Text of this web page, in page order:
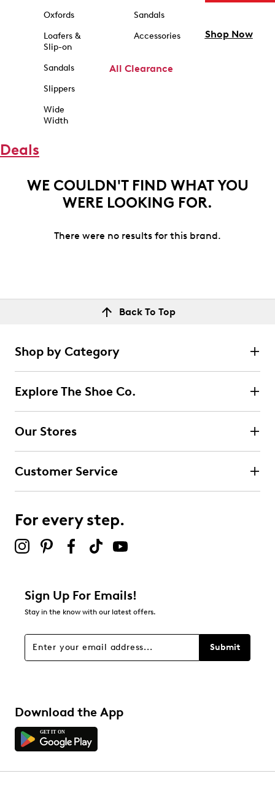
Oxfords
Loafers &
Slip-on
Sandals
Slippers
Wide
Width
Sandals
Accessories
All Clearance
Shop Now
Deals
WE COULDN'T FIND WHAT YOU
WERE LOOKING FOR.
There were no results for this brand.
Back To Top
Shop by Category
Explore The Shoe Co.
Our Stores
Customer Service
For every step.
Sign Up For Emails!
Stay in the know with our latest offers.
Submit
Download the App